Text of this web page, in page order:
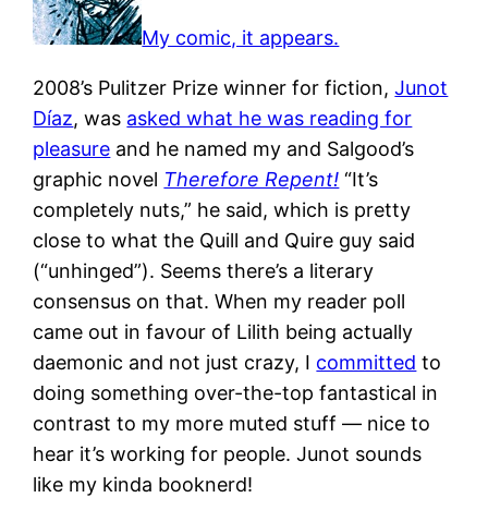
My comic, it appears.
2008’s Pulitzer Prize winner for fiction,Junot
Díaz, was asked what he was reading for
pleasure and he named my and Salgood’s
graphic novel Therefore Repent! “It’s
completely nuts,” he said, which is pretty
close to what the Quill and Quire guy said
(“unhinged”). Seems there’s a literary
consensus on that. When my reader poll
came out in favour of Lilith being actually
daemonic and not just crazy, I committed to
doing something over-the-top fantastical in
contrast to my more muted stuff — nice to
hear it’s working for people. Junot sounds
like my kinda booknerd!